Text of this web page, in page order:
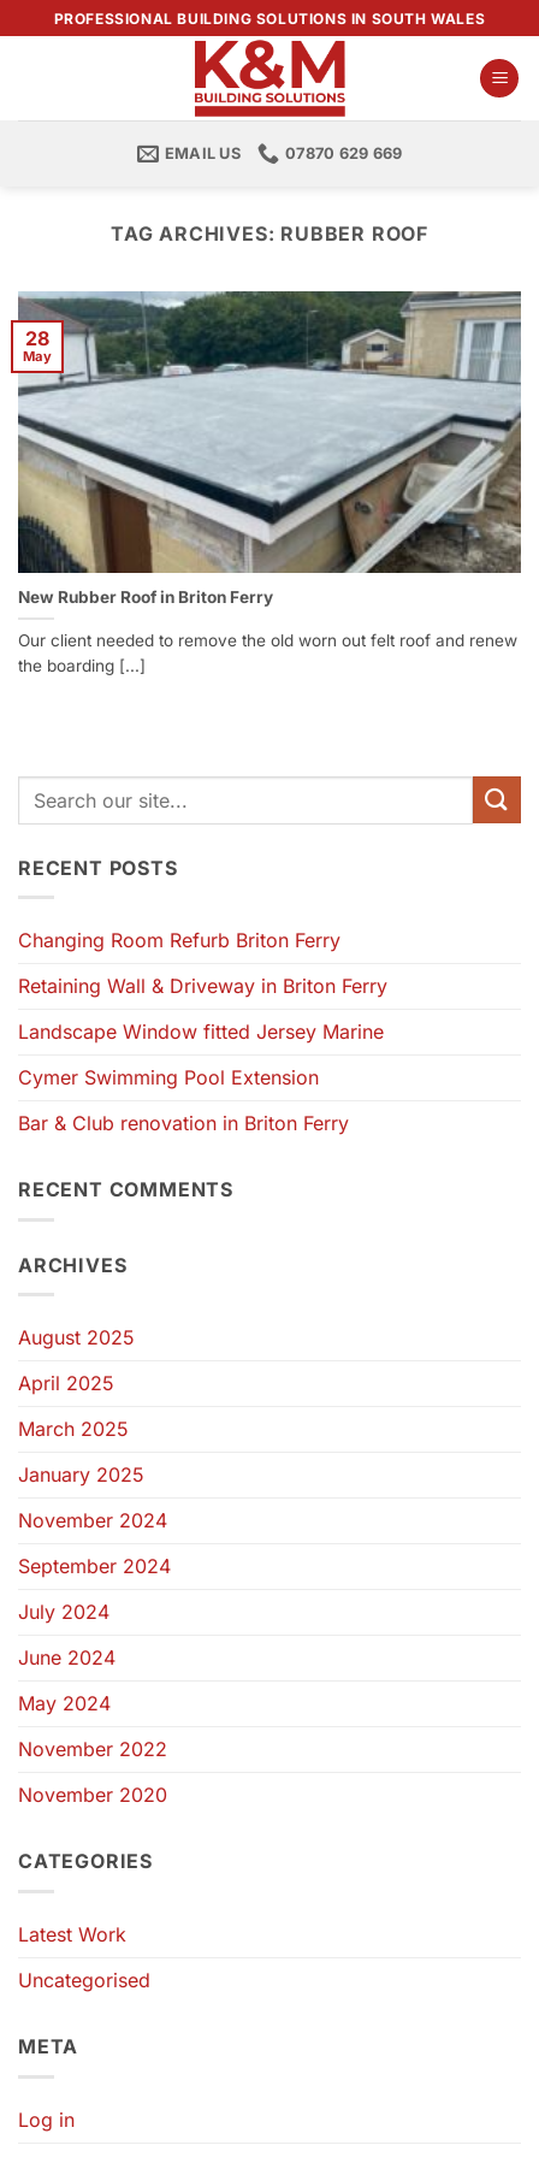
PROFESSIONAL BUILDING SOLUTIONS IN SOUTH WALES
EMAIL US 07870 629 669
TAG ARCHIVES: RUBBER ROOF
New Rubber Roof in Briton Ferry
Our client needed to remove the old worn out felt roof and renew
the boarding [...]
28
May
RECENT POSTS
Changing Room Refurb Briton Ferry
Retaining Wall & Driveway in Briton Ferry
Landscape Window fitted Jersey Marine
Cymer Swimming Pool Extension
Bar & Club renovation in Briton Ferry
RECENT COMMENTS
ARCHIVES
August 2025
April 2025
March 2025
January 2025
November 2024
September 2024
July 2024
June 2024
May 2024
November 2022
November 2020
CATEGORIES
Latest Work
Uncategorised
META
Log in